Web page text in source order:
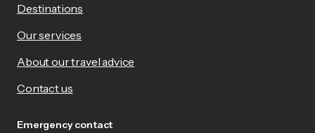
Destinations
Our services
About our travel advice
Contact us
Emergency contact